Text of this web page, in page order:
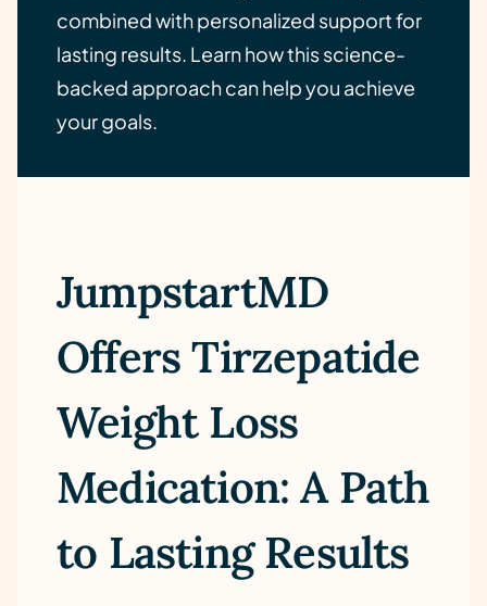
combined with personalized support for
lasting results. Learn how this science-
backed approach can help you achieve
your goals.
JumpstartMD
Offers Tirzepatide
Weight Loss
Medication: A Path
to Lasting Results